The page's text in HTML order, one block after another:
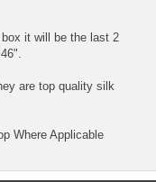
it will be the last 2
are top quality silk
Where Applicable